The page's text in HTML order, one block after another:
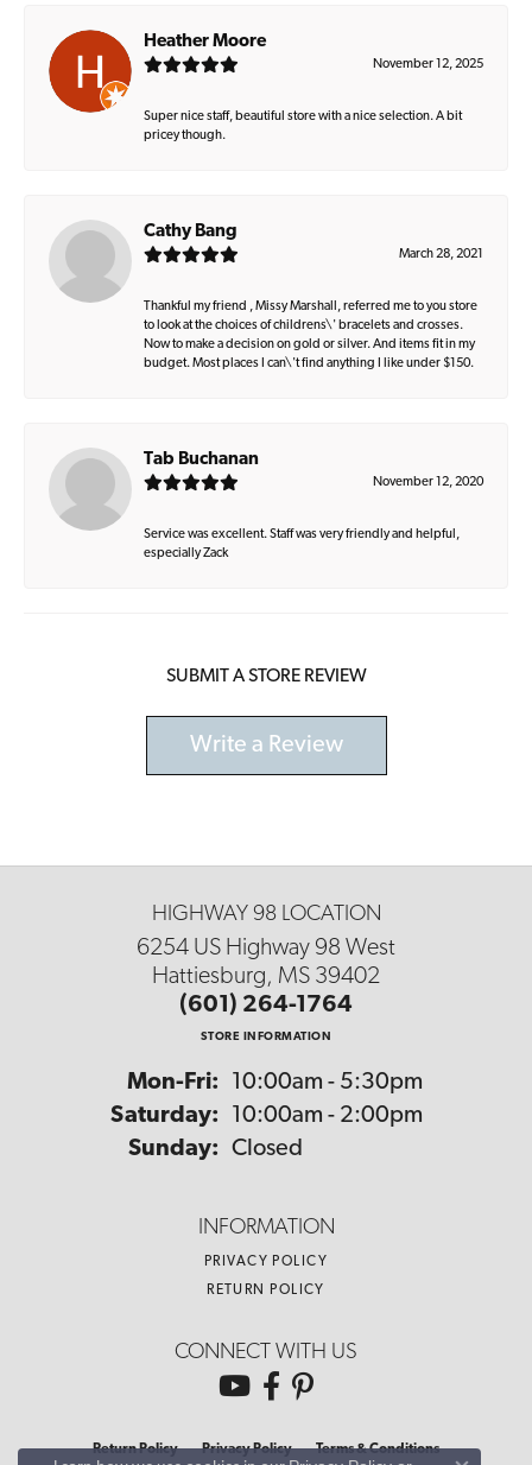
Heather Moore
November 12, 2025
Super nice staff, beautiful store with a nice selection. A bit
pricey though.
Cathy Bang
March 28, 2021
Thankful my friend , Missy Marshall, referred me to you store
to look at the choices of childrens\' bracelets and crosses.
Now to make a decision on gold or silver. And items fit in my
budget. Most places I can\'t find anything I like under $150.
Tab Buchanan
November 12, 2020
Service was excellent. Staff was very friendly and helpful,
especially Zack
SUBMIT A STORE REVIEW
Write a Review
HIGHWAY 98 LOCATION
6254 US Highway 98 West
Hattiesburg, MS 39402
(601) 264-1764
STORE INFORMATION
Mon-Fri: Monday - Friday:
10:00am - 5:30pm
Saturday:
10:00am - 2:00pm
Sunday: Closed
INFORMATION
PRIVACY POLICY
RETURN POLICY
CONNECT WITH US
Return Policy Privacy Policy Terms & Conditions